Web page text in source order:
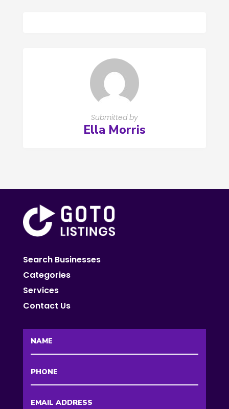
Submitted by
Ella Morris
Search Businesses
Categories
Services
Contact Us